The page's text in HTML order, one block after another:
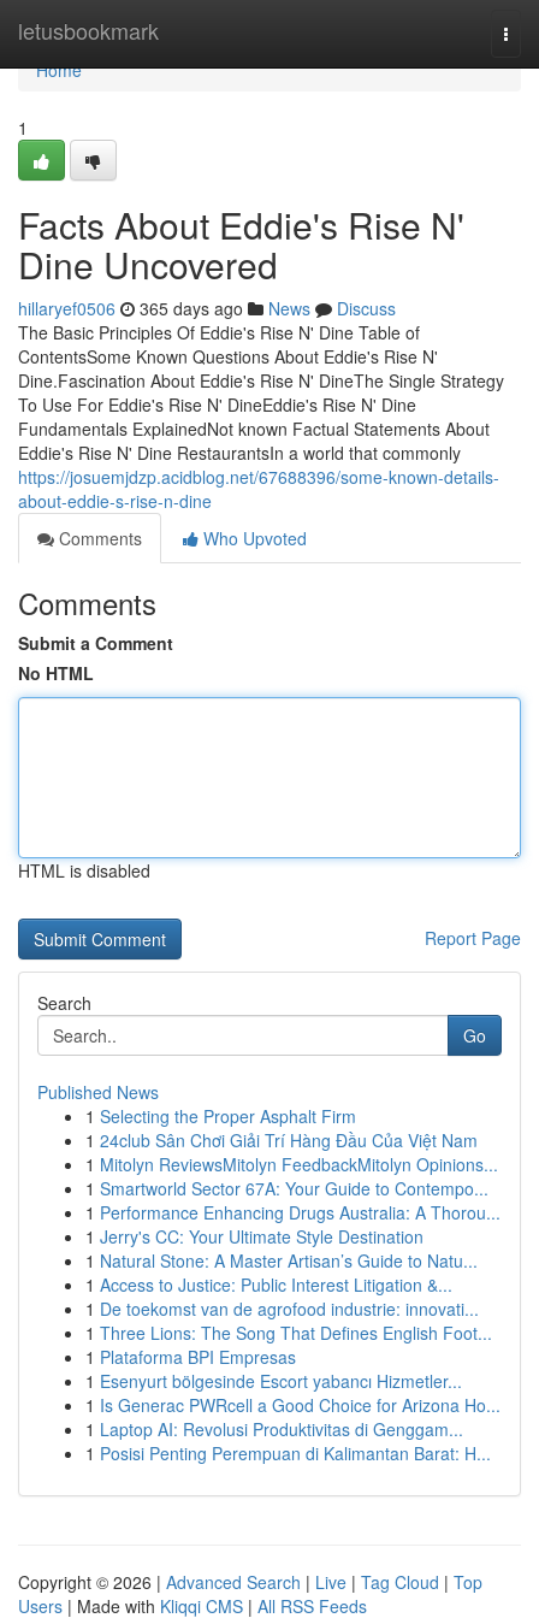
letusbookmark
Home
Home
1
Facts About Eddie's Rise N'
Dine Uncovered
hillaryef0506 365 days ago News
Discuss
The Basic Principles Of Eddie's Rise N' Dine Table of
ContentsSome Known Questions About Eddie's Rise N'
Dine.Fascination About Eddie's Rise N' DineThe Single Strategy
To Use For Eddie's Rise N' DineEddie's Rise N' Dine
Fundamentals ExplainedNot known Factual Statements About
Eddie's Rise N' Dine RestaurantsIn a world that commonly
https://josuemjdzp.acidblog.net/67688396/some-known-details-
about-eddie-s-rise-n-dine
Comments
Who Upvoted
Comments
Submit a Comment
No HTML
HTML is disabled
Report Page
Search
Go
Published News
1 Selecting the Proper Asphalt Firm
1 24club Sân Chơi Giải Trí Hàng Đầu Của Việt Nam
1 Mitolyn ReviewsMitolyn FeedbackMitolyn Opinions...
1 Smartworld Sector 67A: Your Guide to Contempo...
1 Performance Enhancing Drugs Australia: A Thorou...
1 Jerry's CC: Your Ultimate Style Destination
1 Natural Stone: A Master Artisan’s Guide to Natu...
1 Access to Justice: Public Interest Litigation &...
1 De toekomst van de agrofood industrie: innovati...
1 Three Lions: The Song That Defines English Foot...
1 Plataforma BPI Empresas
1 Esenyurt bölgesinde Escort yabancı Hizmetler...
1 Is Generac PWRcell a Good Choice for Arizona Ho...
1 Laptop AI: Revolusi Produktivitas di Genggam...
1 Posisi Penting Perempuan di Kalimantan Barat: H...
Copyright © 2026 | Advanced Search | Live | Tag Cloud | Top
Users | Made with Kliqqi CMS | All RSS Feeds